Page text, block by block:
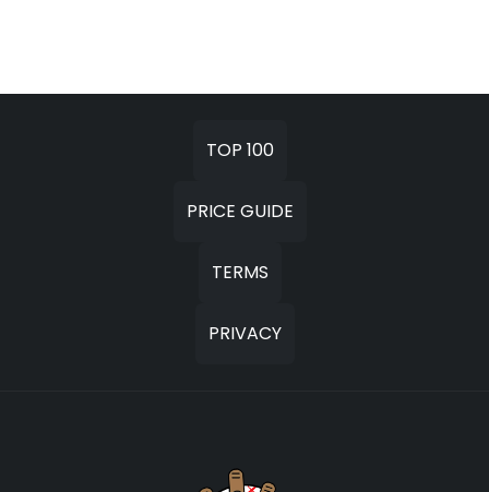
TOP 100
PRICE GUIDE
TERMS
PRIVACY